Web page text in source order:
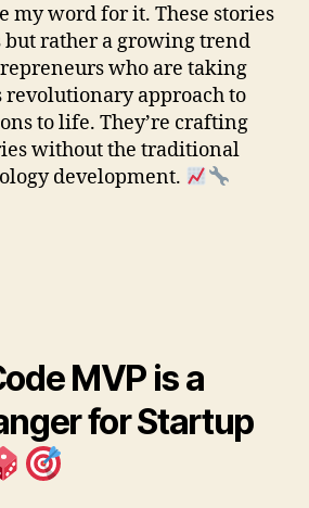
my word for it. These stories
but rather a growing trend
who are taking
revolutionary approach to
to life. They’re crafting
without the traditional
development.
MVP is a
for Startup